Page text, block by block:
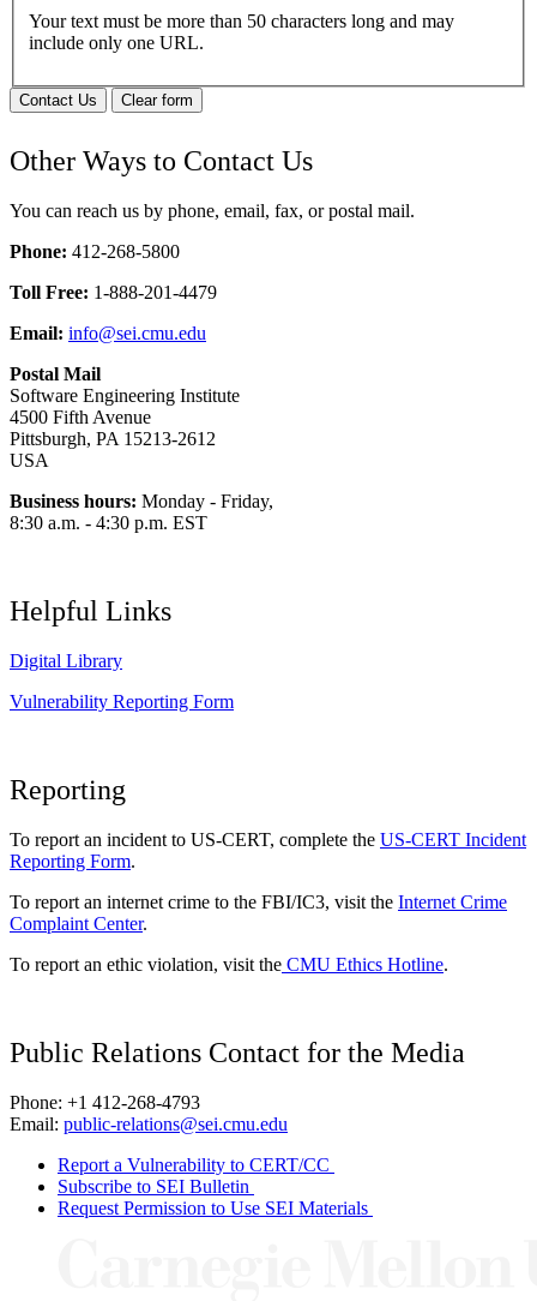
Your text must be more than 50 characters long and may
include only one URL.
Contact Us Clear form
Other Ways to Contact Us
You can reach us by phone, email, fax, or postal mail.
Phone: 412-268-5800
Toll Free: 1-888-201-4479
Email: info@sei.cmu.edu
Postal Mail
Software Engineering Institute
4500 Fifth Avenue
Pittsburgh, PA 15213-2612
USA
Business hours: Monday - Friday,
8:30 a.m. - 4:30 p.m. EST
Helpful Links
Digital Library
Vulnerability Reporting Form
Reporting
To report an incident to US-CERT, complete the US-CERT Incident
Reporting Form.
To report an internet crime to the FBI/IC3, visit the Internet Crime
Complaint Center.
To report an ethic violation, visit the CMU Ethics Hotline.
Public Relations Contact for the Media
Phone: +1 412-268-4793
Email: public-relations@sei.cmu.edu
Report a Vulnerability to CERT/CC
Subscribe to SEI Bulletin
Request Permission to Use SEI Materials